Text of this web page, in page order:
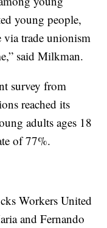
young people,
via trade unionism
said Milkman.
survey from
reached its
adults ages 18
of 77%.
Workers United
and Fernando